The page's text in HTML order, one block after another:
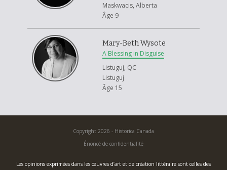
Maskwacis, Alberta
Âge 9
Mary-Beth Wysote
A Blessing in Disguise
Listuguj, QC
Listuguj
Âge 15
Copyright 2026 - Historica Canada
Énoncé de confidentialité
Les opinions exprimées dans les œuvres d’art et de création littéraire sont celles des